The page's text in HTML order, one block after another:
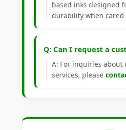
based inks designed
durability when cared
Q: Can I request a
A: For inquiries
services, please